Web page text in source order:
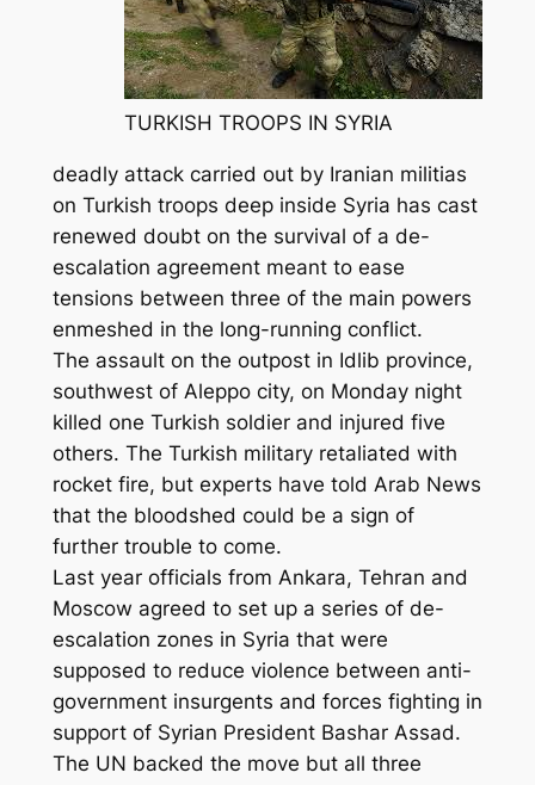
TURKISH TROOPS IN SYRIA
deadly attack carried out by Iranian militias
on Turkish troops deep inside Syria has cast
renewed doubt on the survival of a de-
escalation agreement meant to ease
tensions between three of the main powers
enmeshed in the long-running conflict.
The assault on the outpost in Idlib province,
southwest of Aleppo city, on Monday night
killed one Turkish soldier and injured five
others. The Turkish military retaliated with
rocket fire, but experts have told Arab News
that the bloodshed could be a sign of
further trouble to come.
Last year officials from Ankara, Tehran and
Moscow agreed to set up a series of de-
escalation zones in Syria that were
supposed to reduce violence between anti-
government insurgents and forces fighting in
support of Syrian President Bashar Assad.
The UN backed the move but all three